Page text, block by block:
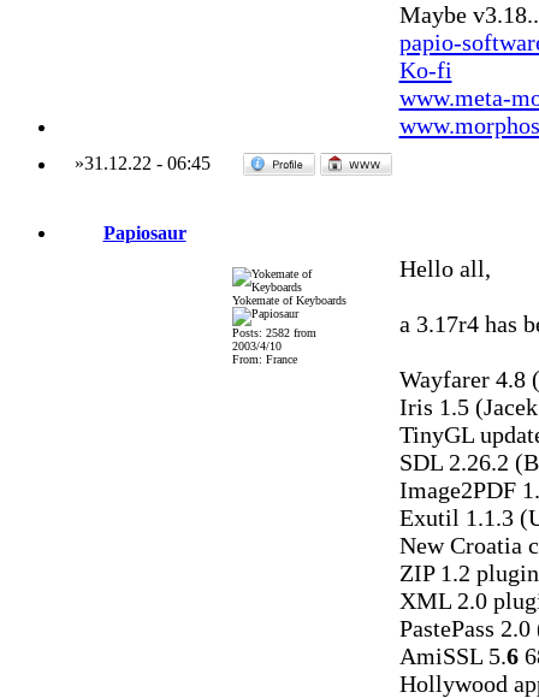
Maybe
papio-
Ko-fi
www.meta-
»31.12.22 - 06:45
Papiosaur
Yokemate of Keyboards
Posts: 2582 from
2003/4/10
From: France
Hello all,
a 3.17r4 has
Wayfarer 4.8
Iris 1.5
TinyGL
SDL 2.26.2
Image2PDF
Exutil 1.1.3
New Croatia
ZIP 1.2
XML 2.0
PastePass
AmiSSL 5.6
Hollywood